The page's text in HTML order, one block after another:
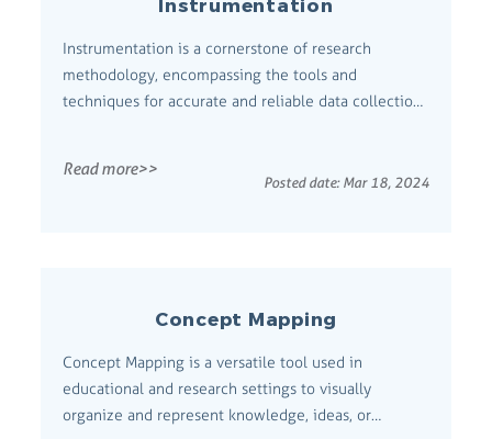
Instrumentation is a cornerstone of research
methodology, encompassing the tools and
techniques for accurate and reliable data collection
utilizing devices or procedures for measuring
Read more>>
Posted date: Mar 18, 2024
Concept Mapping
Concept Mapping is a versatile tool used in
educational and research settings to visually
organize and represent knowledge, ideas, or